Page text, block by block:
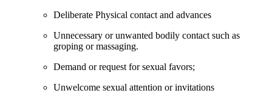
Deliberate Physical contact and advances
Unnecessary or unwanted bodily contact such as
groping or massaging.
Demand or request for sexual favors;
Unwelcome sexual attention or invitations